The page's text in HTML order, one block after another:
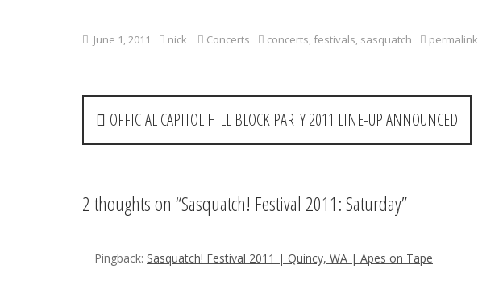
June 1, 2011 nick Concerts concerts festivals sasquatch permalink
P
o
t
OFFICIAL CAPITOL HILL BLOCK PARTY 2011 LINE-UP ANNOUNCED
2 thoughts on “Sasquatch! Festival 2011: Saturday”
Pingback: Sasquatch! Festival 2011 | Quincy, WA | Apes on Tape